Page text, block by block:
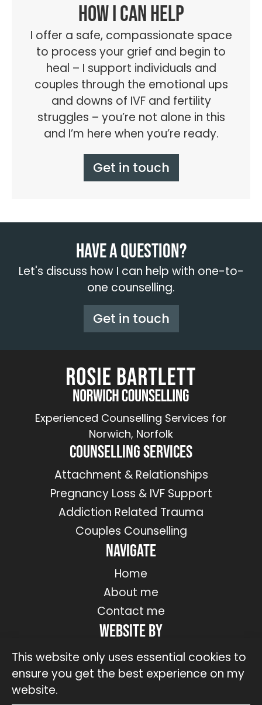
This website only uses essential cookies to
ensure you get the best experience on my
website.
How I can help
I offer a safe, compassionate space
to process your grief and begin to
heal – I support individuals and
couples through the emotional ups
and downs of IVF and fertility
struggles – you’re not alone in this
and I’m here when you’re ready.
Get in touch
Have a question?
Let's discuss how I can help with one-to-
one counselling.
Get in touch
Experienced Counselling Services for
Norwich, Norfolk
Counselling Services
Attachment & Relationships
Pregnancy Loss & IVF Support
Addiction Related Trauma
Couples Counselling
Navigate
Home
About me
Contact me
Website by